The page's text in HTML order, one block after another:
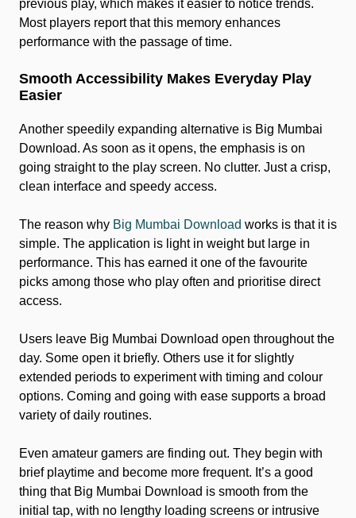
previous play, which makes it easier to notice trends.
Most players report that this memory enhances
performance with the passage of time.
Smooth Accessibility Makes Everyday Play
Easier
Another speedily expanding alternative is Big Mumbai
Download. As soon as it opens, the emphasis is on
going straight to the play screen. No clutter. Just a crisp,
clean interface and speedy access.
The reason why Big Mumbai Download works is that it is
simple. The application is light in weight but large in
performance. This has earned it one of the favourite
picks among those who play often and prioritise direct
access.
Users leave Big Mumbai Download open throughout the
day. Some open it briefly. Others use it for slightly
extended periods to experiment with timing and colour
options. Coming and going with ease supports a broad
variety of daily routines.
Even amateur gamers are finding out. They begin with
brief playtime and become more frequent. It’s a good
thing that Big Mumbai Download is smooth from the
initial tap, with no lengthy loading screens or intrusive